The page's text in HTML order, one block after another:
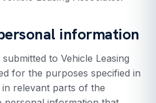
information
to Vehicle Leasing
for the purposes specified in
relevant parts of the